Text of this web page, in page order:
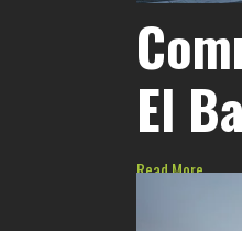
El
Read More